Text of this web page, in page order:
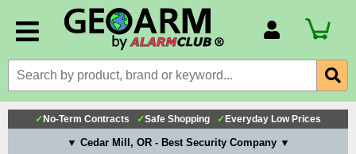
Billing Portal
Payment Methods
Technical Support
✓ No-Term Contracts ✓Safe Shopping ✓ Everyday Low Prices
▼ Cedar Mill, OR - Best Security Company ▼